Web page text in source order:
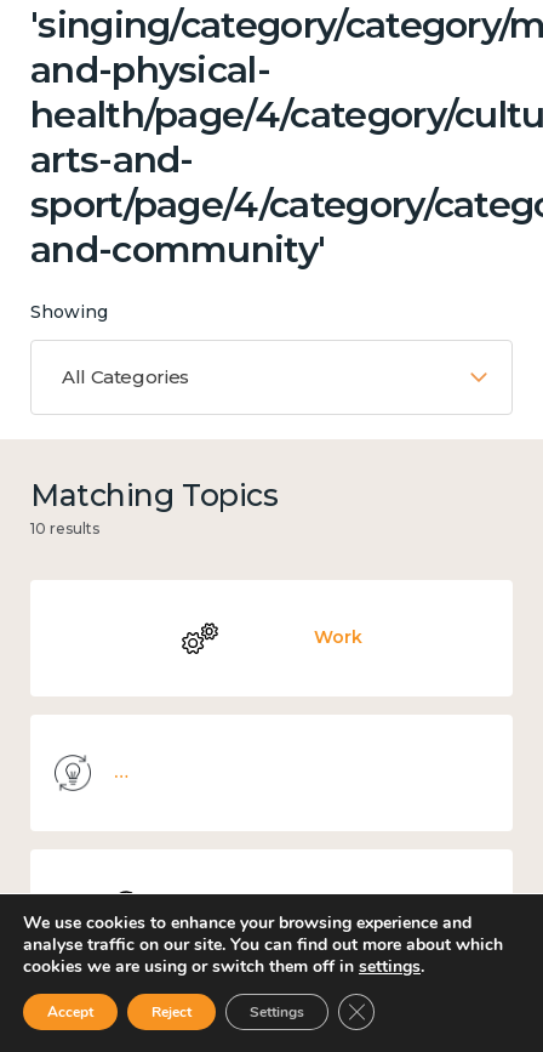
'singing/category/category/
and-physical-
health/page/4/category/
arts-and-
sport/page/4/category/
and-community'
Showing
All Categories
Matching Topics
10 results
Work
We use cookies to enhance your browsing experience and
analyse traffic on our site. You can find out more about which
cookies we are using or switch them off in settings.
Accept Reject Settings Close GDPR Cookie